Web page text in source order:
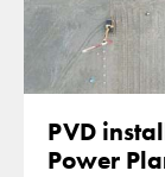
PVD
Power